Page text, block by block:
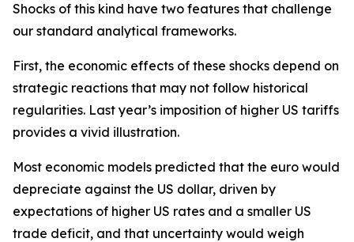
Shocks of this kind have two features that challenge
our standard analytical frameworks.
First, the economic effects of these shocks depend on
strategic reactions that may not follow historical
regularities. Last year’s imposition of higher US tariffs
provides a vivid illustration.
Most economic models predicted that the euro would
depreciate against the US dollar, driven by
expectations of higher US rates and a smaller US
trade deficit, and that uncertainty would weigh